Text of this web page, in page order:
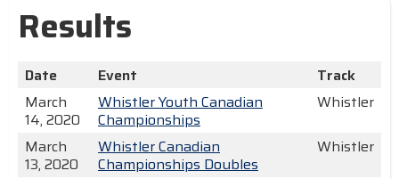
Results
Date Event
Track
March
14, 2020
Whistler Youth Canadian
Championships
Whistler
March
13, 2020
Whistler Canadian
Championships Doubles
Whistler